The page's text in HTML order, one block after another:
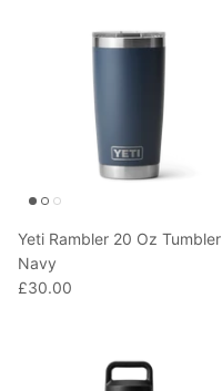
Yeti Rambler 20 Oz Tumbler
Navy
£30.00